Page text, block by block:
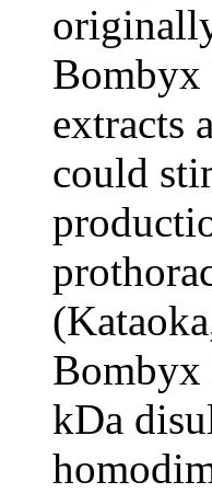
Bombyx
extracts
could
Bombyx
kDa